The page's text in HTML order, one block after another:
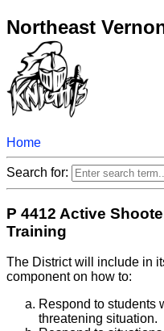
Northeast
Home
Search for:
P 4412 Active
Training
The District will include in
component on how to:
Respond to students
threatening situation.